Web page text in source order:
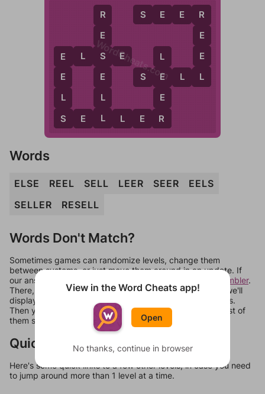
E L S E
R
E
E
L
S E L L
L
E
E
R
S E E R
E
E
L
S
S E L L E R
R
E
S
E
L
L
WordCheats.com
Words
ELSE REEL SELL LEER SEER
EELS
SELLER
RESELL
Words Don't Match?
Sometimes games can randomize levels, change them
between systems, or just move them around in an update. If
our answers aren't matching, check out our
word unscrambler.
There, you can tell us what letters are on your level and we'll
display a list of words that can be made with those letters.
Then you can just try them all. If they're not answers, most of
them should at least be bonus words.
Quick Links
Here's some quick links to a few other levels, in case you need
to jump around more than 1 level at a time.
View in the Word Cheats app!
Open
No thanks, continue in browser